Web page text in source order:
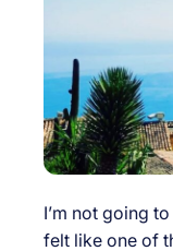
I’m not going
felt like one of